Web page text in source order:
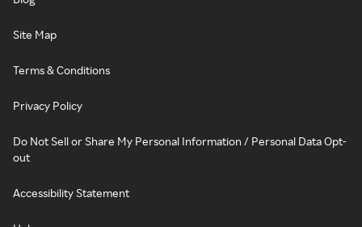
Site Map
Terms & Conditions
Privacy Policy
Do Not Sell or Share My Personal Information / Personal Data Opt-
out
Accessibility Statement